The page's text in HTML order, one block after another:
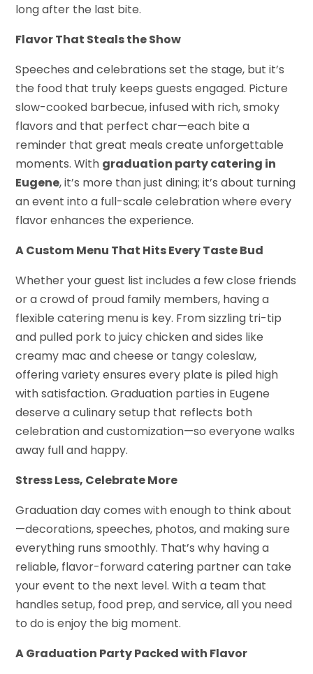
long after the last bite.
Flavor That Steals the Show
Speeches and celebrations set the stage, but it’s
the food that truly keeps guests engaged. Picture
slow-cooked barbecue, infused with rich, smoky
flavors and that perfect char—each bite a
reminder that great meals create unforgettable
moments. With graduation party catering in
Eugene, it’s more than just dining; it’s about turning
an event into a full-scale celebration where every
flavor enhances the experience.
A Custom Menu That Hits Every Taste Bud
Whether your guest list includes a few close friends
or a crowd of proud family members, having a
flexible catering menu is key. From sizzling tri-tip
and pulled pork to juicy chicken and sides like
creamy mac and cheese or tangy coleslaw,
offering variety ensures every plate is piled high
with satisfaction. Graduation parties in Eugene
deserve a culinary setup that reflects both
celebration and customization—so everyone walks
away full and happy.
Stress Less, Celebrate More
Graduation day comes with enough to think about
—decorations, speeches, photos, and making sure
everything runs smoothly. That’s why having a
reliable, flavor-forward catering partner can take
your event to the next level. With a team that
handles setup, food prep, and service, all you need
to do is enjoy the big moment.
A Graduation Party Packed with Flavor